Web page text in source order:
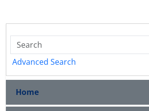
Advanced Search
Home